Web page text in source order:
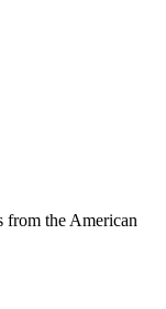
from the American